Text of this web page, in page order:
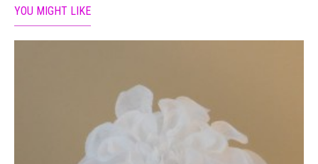
YOU MIGHT LIKE